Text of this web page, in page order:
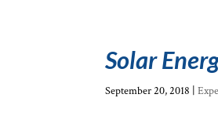
Solar
September 20, 2018 |